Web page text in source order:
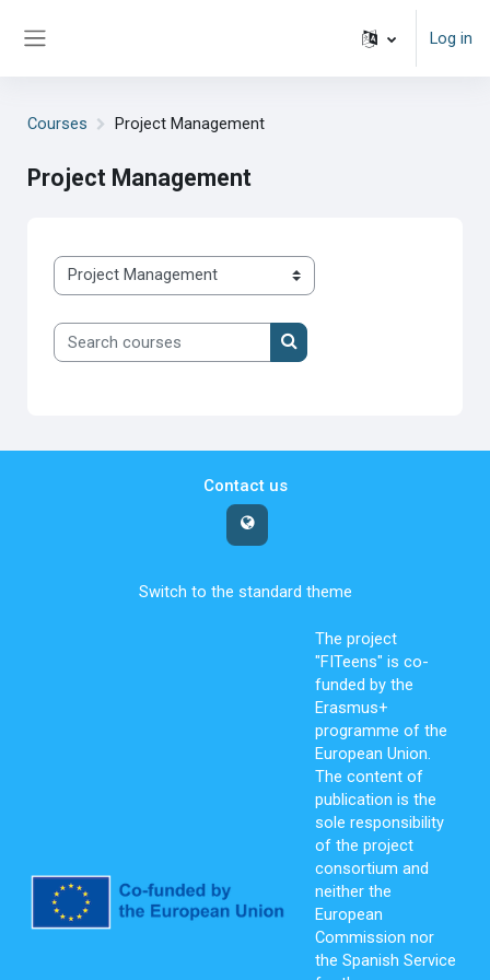
Log in
Courses Project Management
Project Management
Course categories
Search courses
Search courses
Contact us
Switch to the standard theme
The project
"FITeens" is co-
funded by the
Erasmus+
programme of the
European Union.
The content of
publication is the
sole responsibility
of the project
consortium and
neither the
European
Commission nor
the Spanish Service